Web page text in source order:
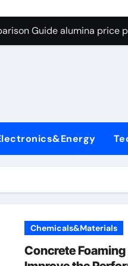
Graphite’s Ceiling
Guide alumina price
Life: The Surfactants
Ceramic Crucible
Disulfide Revolution
Construction concrete
Graphite’s Ceiling
Chemicals&Materials
Concrete